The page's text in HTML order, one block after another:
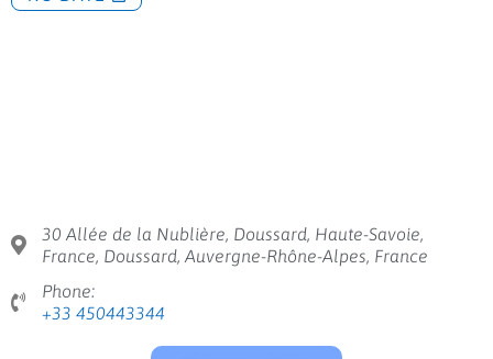
30 Allée de la Nublière, Doussard, Haute-Savoie,
France, Doussard, Auvergne-Rhône-Alpes, France
Phone:
+33 450443344